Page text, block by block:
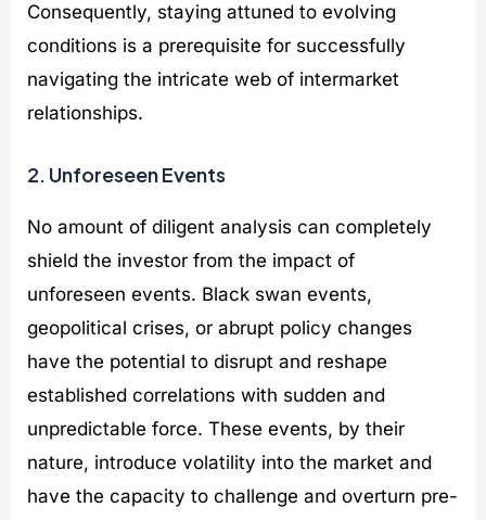
Consequently, staying attuned to evolving
conditions is a prerequisite for successfully
navigating the intricate web of intermarket
relationships.
2. Unforeseen Events
No amount of diligent analysis can completely
shield the investor from the impact of
unforeseen events. Black swan events,
geopolitical crises, or abrupt policy changes
have the potential to disrupt and reshape
established correlations with sudden and
unpredictable force. These events, by their
nature, introduce volatility into the market and
have the capacity to challenge and overturn pre-